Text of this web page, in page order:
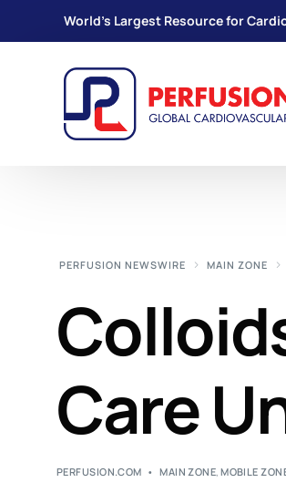
World's Largest Resource for
PERFUSION NEWSWIRE MAIN ZONE
Care
PERFUSION.COM MAIN ZONE,MOBILE